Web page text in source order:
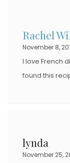
Rachel
November 8,
I love French
found this
lynda
November 25,